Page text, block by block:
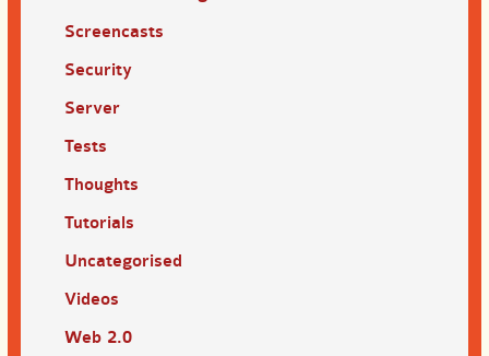
Screencasts
Security
Server
Tests
Thoughts
Tutorials
Uncategorised
Videos
Web 2.0